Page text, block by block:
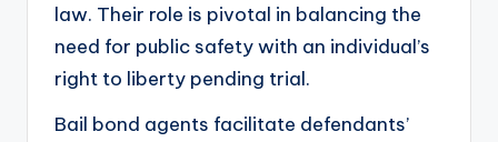
law. Their role is pivotal in balancing the
need for public safety with an individual’s
right to liberty pending trial.
Bail bond agents facilitate defendants’